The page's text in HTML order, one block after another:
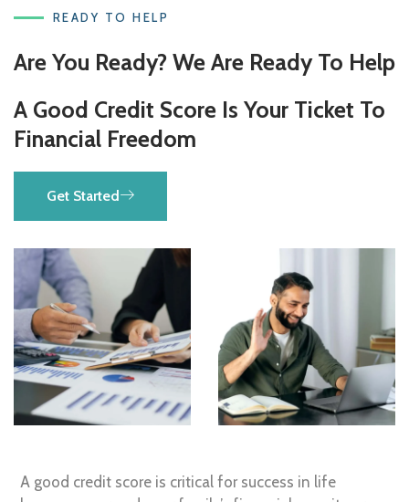
READY TO HELP
Are You Ready? We Are Ready To Help
A Good Credit Score Is Your Ticket To
Financial Freedom
Get Started
A good credit score is critical for success in life